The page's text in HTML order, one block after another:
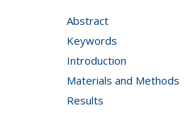
Abstract
Keywords
Introduction
Materials and Methods
Results